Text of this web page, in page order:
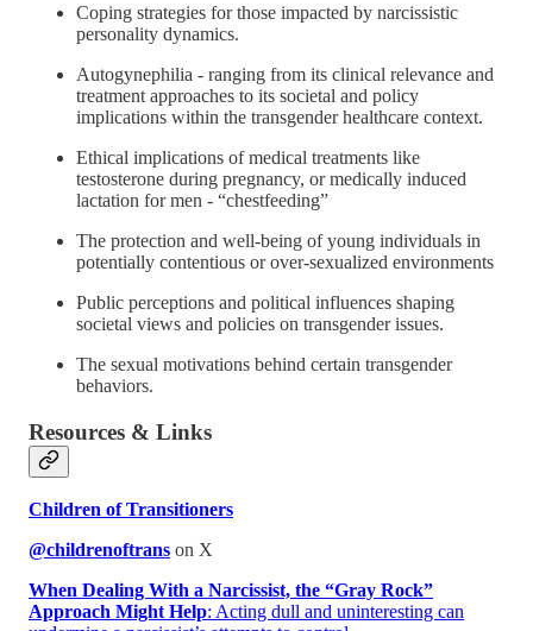
Coping strategies for those impacted by narcissistic
personality dynamics.
Autogynephilia - ranging from its clinical relevance and
treatment approaches to its societal and policy
implications within the transgender healthcare context.
Ethical implications of medical treatments like
testosterone during pregnancy, or medically induced
lactation for men - “chestfeeding”
The protection and well-being of young individuals in
potentially contentious or over-sexualized environments
Public perceptions and political influences shaping
societal views and policies on transgender issues.
The sexual motivations behind certain transgender
behaviors.
Resources & Links
Children of Transitioners
@childrenoftrans on X
When Dealing With a Narcissist, the “Gray Rock”
Approach Might Help: Acting dull and uninteresting can